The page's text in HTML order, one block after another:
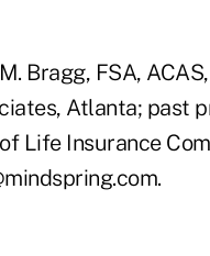
Bragg, FSA,
Atlanta; past
Life Insurance